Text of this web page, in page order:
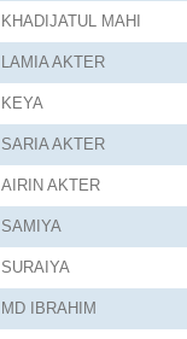
KHADIJATUL MAHI
LAMIA AKTER
KEYA
SARIA AKTER
AIRIN AKTER
SAMIYA
SURAIYA
MD IBRAHIM